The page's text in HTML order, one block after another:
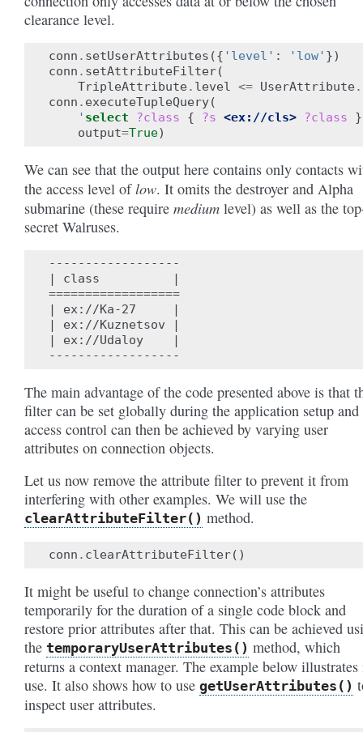
clearance level.
conn . setUserAttributes ({ 'level' : 'low' })
conn . setAttributeFilter(
TripleAttribute . level <= UserAttribute .
conn . executeTupleQuery(
' select ?class { ?s <ex://cls> ?class
}
output=True)
We can see that the output here contains only contacts
the access level oflow. It omits the destroyer and Alpha
submarine (these require medium level) as well as the
secret Walruses.
------------------
| class          |
==================
| ex://Ka-27     |
| ex://Kuznetsov |
| ex://Udaloy    |
The main advantage of the code presented above is that
filter can be set globally during the application setup and
access control can then be achieved by varying user
attributes on connection objects.
Let us now remove the attribute filter to prevent it from
interfering with other examples. We will use the
clearAttributeFilter() method.
conn . clearAttributeFilter()
It might be useful to change connection’s attributes
temporarily for the duration of a single code block and
restore prior attributes after that. This can be achieved
the temporaryUserAttributes() method, which
returns a context manager. The example below illustrates
use. It also shows how to use getUserAttributes()
inspect user attributes.